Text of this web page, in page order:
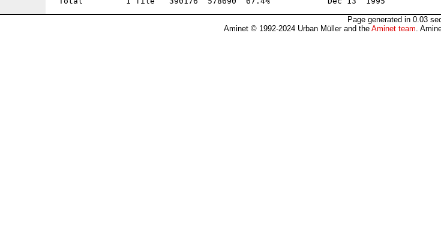
Page generated in 0.03
Aminet © 1992-2024 Urban Müller and the Aminet team.